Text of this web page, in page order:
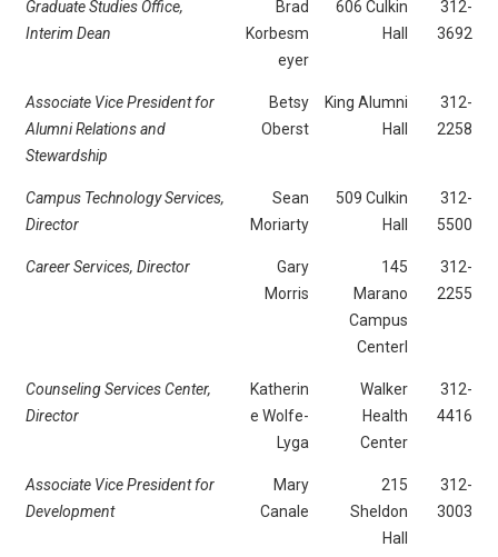
Graduate Studies Office,
Interim Dean
Brad
Korbesm
eyer
606 Culkin
Hall
312-
3692
Associate Vice President for
Alumni Relations and
Stewardship
Betsy
Oberst
King Alumni
Hall
312-
2258
Campus Technology Services,
Director
Sean
Moriarty
509 Culkin
Hall
312-
5500
Career Services, Director
Gary
Morris
145
Marano
Campus
Centerl
312-
2255
Counseling Services Center,
Director
Katherin
e Wolfe-
Lyga
Walker
Health
Center
312-
4416
Associate Vice President for
Development
Mary
Canale
215
Sheldon
Hall
312-
3003